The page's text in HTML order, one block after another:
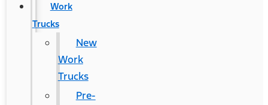
Work
Trucks
New
Work
Trucks
Pre-